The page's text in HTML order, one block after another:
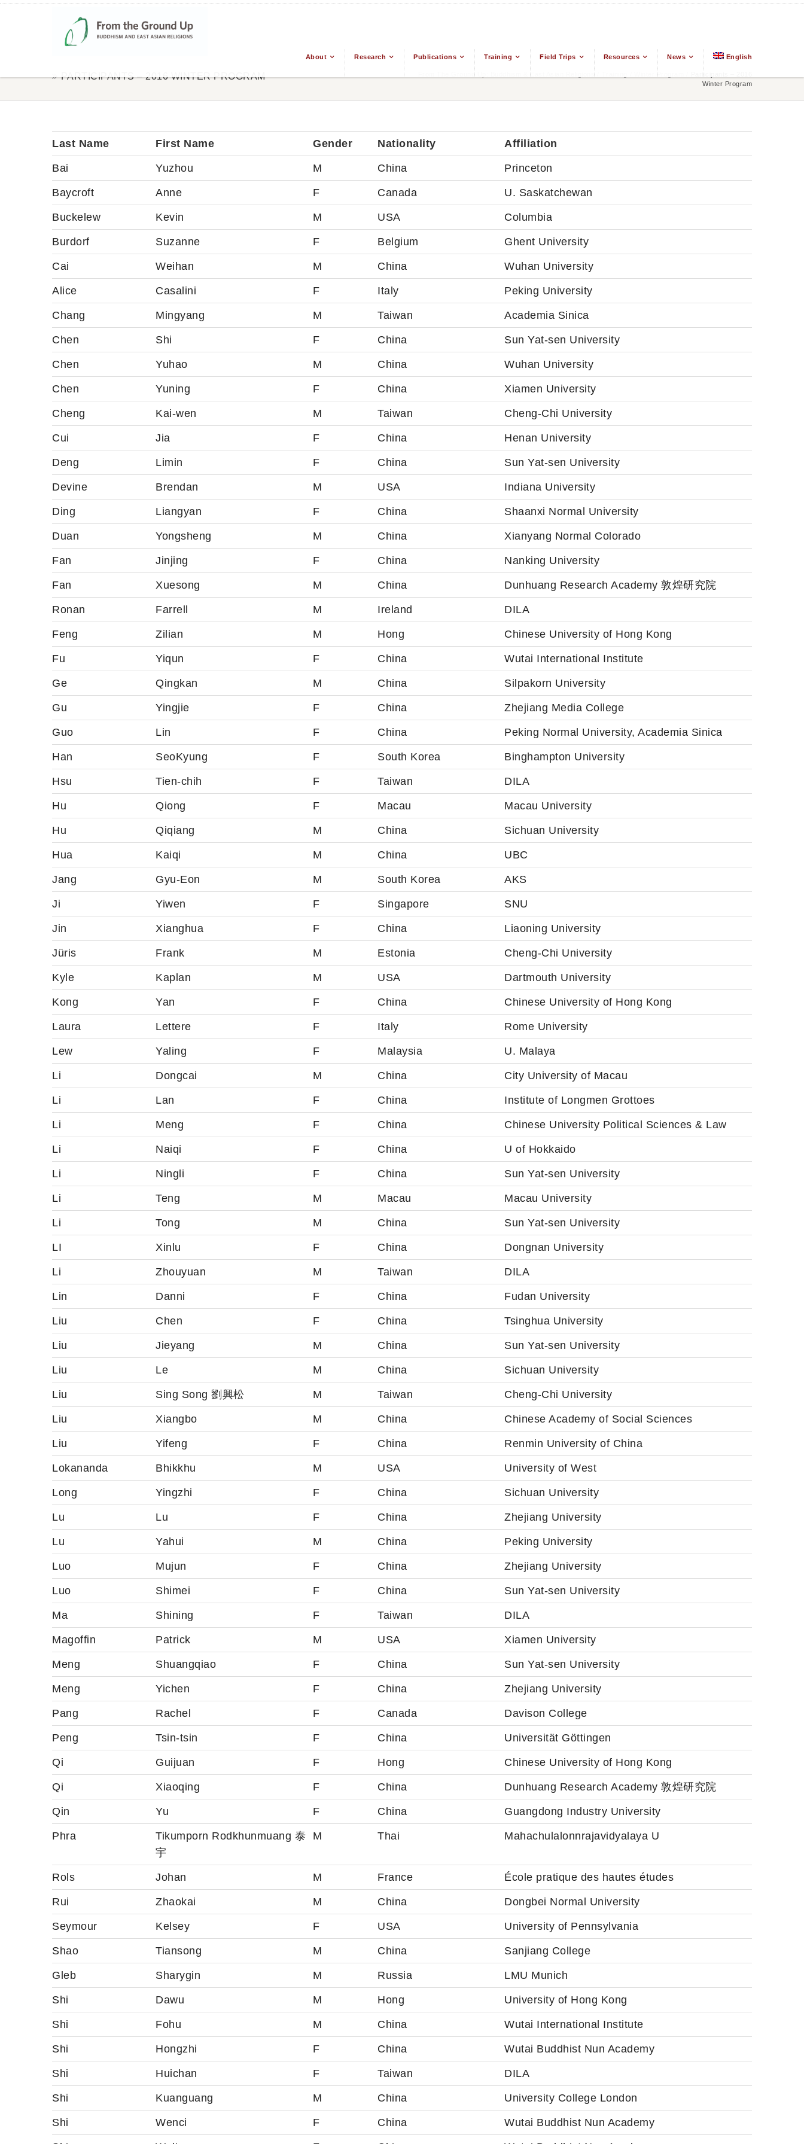
About Research Publications Training Field Trips Resources News English
PARTICIPANTS – 2016 WINTER PROGRAM From The Ground Up: Buddhism & East Asian Religions Winter Program
Participants – 2016
Winter Program
Last Name First Name Gender Nationality Affiliation
Bai Yuzhou M China Princeton
Baycroft Anne F Canada U. Saskatchewan
Buckelew Kevin M USA Columbia
Burdorf Suzanne F Belgium Ghent University
Cai Weihan M China Wuhan University
Alice Casalini F Italy Peking University
Chang Mingyang M Taiwan Academia Sinica
Chen Shi F China Sun Yat-sen University
Chen Yuhao M China Wuhan University
Chen Yuning F China Xiamen University
Cheng Kai-wen M Taiwan Cheng-Chi University
Cui Jia F China Henan University
Deng Limin F China Sun Yat-sen University
Devine Brendan M USA Indiana University
Ding Liangyan F China Shaanxi Normal University
Duan Yongsheng M China Xianyang Normal Colorado
Fan Jinjing F China Nanking University
Fan Xuesong M China Dunhuang Research Academy 敦煌研究院
Ronan Farrell M Ireland DILA
Feng Zilian M Hong Chinese University of Hong Kong
Fu Yiqun F China Wutai International Institute
Ge Qingkan M China Silpakorn University
Gu Yingjie F China Zhejiang Media College
Guo Lin F China Peking Normal University, Academia Sinica
Han SeoKyung F South Korea Binghampton University
Hsu Tien-chih F Taiwan DILA
Hu Qiong F Macau Macau University
Hu Qiqiang M China Sichuan University
Hua Kaiqi M China UBC
Jang Gyu-Eon M South Korea AKS
Ji Yiwen F Singapore SNU
Jin Xianghua F China Liaoning University
Jüris Frank M Estonia Cheng-Chi University
Kyle Kaplan M USA Dartmouth University
Kong Yan F China Chinese University of Hong Kong
Laura Lettere F Italy Rome University
Lew Yaling F Malaysia U. Malaya
Li Dongcai M China City University of Macau
Li Lan F China Institute of Longmen Grottoes
Li Meng F China Chinese University Political Sciences & Law
Li Naiqi F China U of Hokkaido
Li Ningli F China Sun Yat-sen University
Li Teng M Macau Macau University
Li Tong M China Sun Yat-sen University
LI Xinlu F China Dongnan University
Li Zhouyuan M Taiwan DILA
Lin Danni F China Fudan University
Liu Chen F China Tsinghua University
Liu Jieyang M China Sun Yat-sen University
Liu Le M China Sichuan University
Liu Sing Song 劉興松 M Taiwan Cheng-Chi University
Liu Xiangbo M China Chinese Academy of Social Sciences
Liu Yifeng F China Renmin University of China
Lokananda Bhikkhu M USA University of West
Long Yingzhi F China Sichuan University
Lu Lu F China Zhejiang University
Lu Yahui M China Peking University
Luo Mujun F China Zhejiang University
Luo Shimei F China Sun Yat-sen University
Ma Shining F Taiwan DILA
Magoffin Patrick M USA Xiamen University
Meng Shuangqiao F China Sun Yat-sen University
Meng Yichen F China Zhejiang University
Pang Rachel F Canada Davison College
Peng Tsin-tsin F China Universität Göttingen
Qi Guijuan F Hong Chinese University of Hong Kong
Qi Xiaoqing F China Dunhuang Research Academy 敦煌研究院
Qin Yu F China Guangdong Industry University
Phra
Tikumporn Rodkhunmuang 泰
宇
M Thai Mahachulalonnrajavidyalaya U
Rols Johan M France École pratique des hautes études
Rui Zhaokai M China Dongbei Normal University
Seymour Kelsey F USA University of Pennsylvania
Shao Tiansong M China Sanjiang College
Gleb Sharygin M Russia LMU Munich
Shi Dawu M Hong University of Hong Kong
Shi Fohu M China Wutai International Institute
Shi Hongzhi F China Wutai Buddhist Nun Academy
Shi Huichan F Taiwan DILA
Shi Kuanguang M China University College London
Shi Wenci F China Wutai Buddhist Nun Academy